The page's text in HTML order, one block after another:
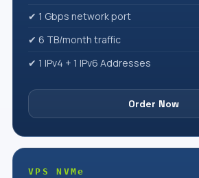
✔ 1 Gbps network port
✔ 6 TB/month traffic
✔ 1 IPv4 + 1 IPv6 Addresses
Order Now
VPS NVMe